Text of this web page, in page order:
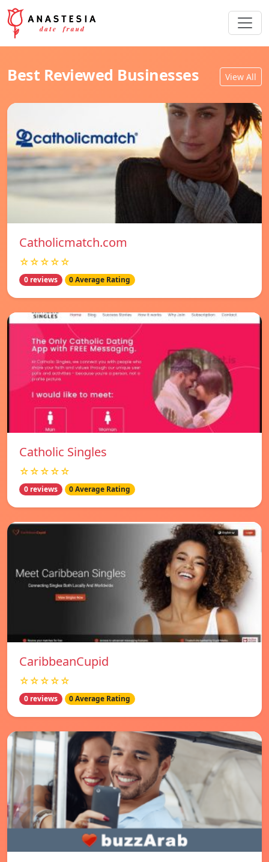
Best Reviewed Businesses View All
Catholicmatch.com
☆☆☆☆☆
0 reviews 0 Average Rating
Catholic Singles
☆☆☆☆☆
0 reviews 0 Average Rating
CaribbeanCupid
☆☆☆☆☆
0 reviews 0 Average Rating